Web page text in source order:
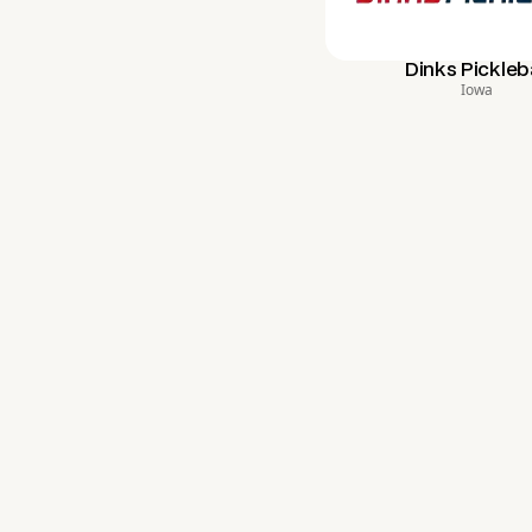
Dinks
Iowa